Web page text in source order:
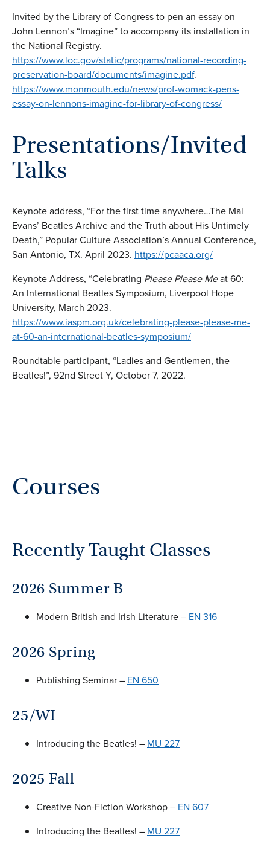
Invited by the Library of Congress to pen an essay on
John Lennon’s “Imagine” to accompany its installation in
the National Registry.
https://www.loc.gov/static/programs/national-recording-
preservation-board/documents/imagine.pdf.
https://www.monmouth.edu/news/prof-womack-pens-
essay-on-lennons-imagine-for-library-of-congress/
Presentations/Invited
Talks
Keynote address, “For the first time anywhere…The Mal
Evans’ Beatles Archive and the Truth about His Untimely
Death,” Popular Culture Association’s Annual Conference,
San Antonio, TX. April 2023. https://pcaaca.org/
Keynote Address, “Celebrating Please Please Meat 60:
An International Beatles Symposium, Liverpool Hope
University, March 2023.
https://www.iaspm.org.uk/celebrating-please-please-me-
at-60-an-international-beatles-symposium/
Roundtable participant, “Ladies and Gentlemen, the
Beatles!”, 92nd Street Y, October 7, 2022.
Courses
Recently Taught Classes
2026 Summer B
Modern British and Irish Literature – EN 316
2026 Spring
Publishing Seminar – EN 650
25/WI
Introducing the Beatles! – MU 227
2025 Fall
Creative Non-Fiction Workshop – EN 607
Introducing the Beatles! – MU 227